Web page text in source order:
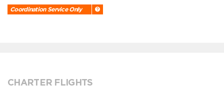
Coordination Service Only
CHARTER FLIGHTS